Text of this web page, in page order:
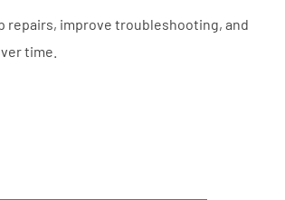
repairs, improve troubleshooting, and
time.